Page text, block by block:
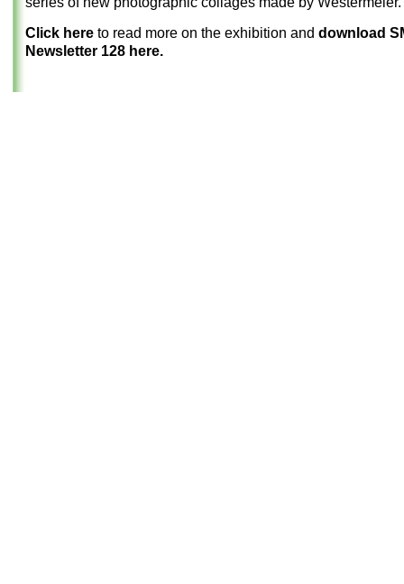
Click here to read more on the exhibition and download
Newsletter 128 here.